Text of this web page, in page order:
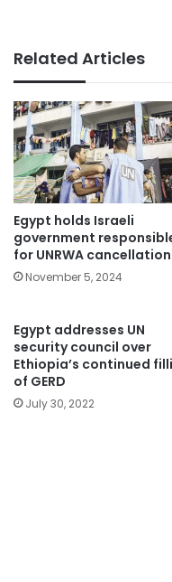
Related Articles
Egypt holds Israeli
government
for UNRWA cancellation
November 5, 2024
Egypt addresses UN
security council over
Ethiopia’s continued
of GERD
July 30, 2022